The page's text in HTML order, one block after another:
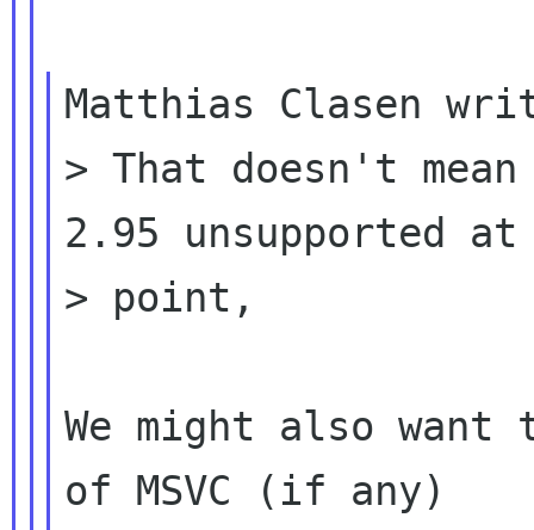
Matthias Clasen
> That doesn't
2.95 unsupported at
> point,
We might also
of MSVC (if any)